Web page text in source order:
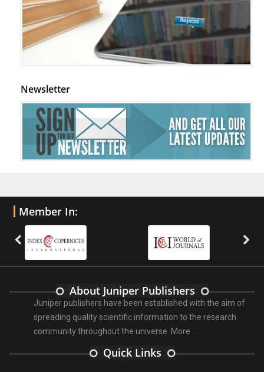
Newsletter
Member In:
About Juniper Publishers
Juniper publishers have been established with the aim of
spreading quality scientific information to the research
community throughout the universe. More ...
Quick Links